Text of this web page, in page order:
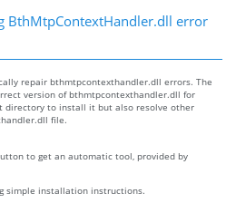
BthMtpContextHandler.dll error
repair bthmtpcontexthandler.dll errors. The
version of bthmtpcontexthandler.dll for
directory to install it but also resolve other
file.
to get an automatic tool, provided by
simple installation instructions.